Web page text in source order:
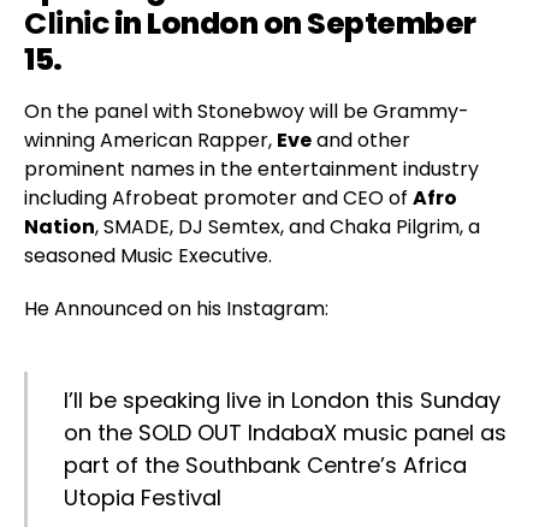
Clinicin London on September
15.
On the panel with Stonebwoy will be Grammy-
winning American Rapper, Eveand other
prominent names in the entertainment industry
including Afrobeat promoter and CEO of Afro
Nation, SMADE, DJ Semtex, and Chaka Pilgrim, a
seasoned Music Executive.
He Announced on his Instagram:
I’ll be speaking live in London this Sunday
on the SOLD OUT IndabaX music panel as
part of the Southbank Centre’s Africa
Utopia Festival